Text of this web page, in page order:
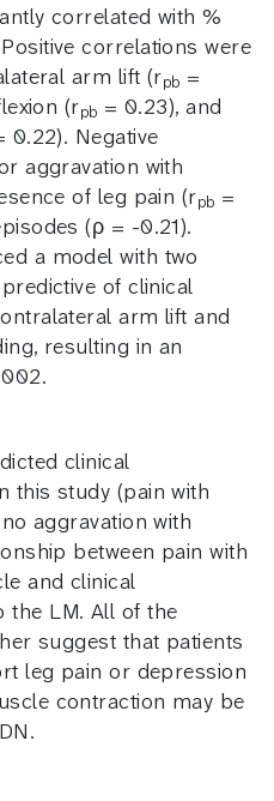
correlated with %
correlations were
arm lift (rpb =
(rpb = 0.23), and
0.22). Negative
aggravation with
of leg pain (rpb =
(ρ = -0.21).
a model with two
of clinical
arm lift and
resulting in an
clinical
this study (pain with
aggravation with
between pain with
and clinical
the LM. All of the
suggest that patients
leg pain or depression
contraction may be